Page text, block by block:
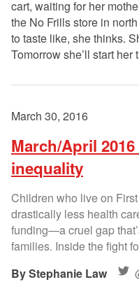
cart, waiting for her
the No Frills store in
to taste like, she thinks.
Tomorrow she’ll start
March 30, 2016
March/April
inequality
Children who live on
drastically less health
funding—a cruel gap
families. Inside the fight
Stephanie Law